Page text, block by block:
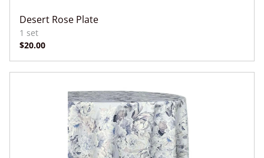
Desert Rose Plate